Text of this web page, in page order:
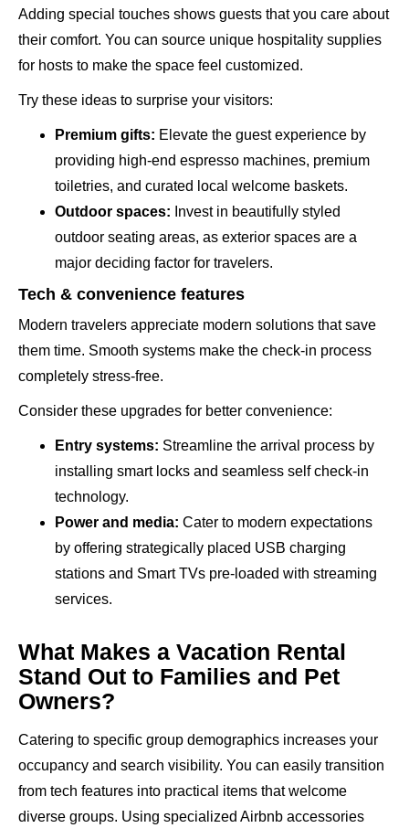
Adding special touches shows guests that you care about
their comfort. You can source unique hospitality supplies
for hosts to make the space feel customized.
Try these ideas to surprise your visitors:
Premium gifts: Elevate the guest experience by
providing high-end espresso machines, premium
toiletries, and curated local welcome baskets.
Outdoor spaces: Invest in beautifully styled
outdoor seating areas, as exterior spaces are a
major deciding factor for travelers.
Tech & convenience features
Modern travelers appreciate modern solutions that save
them time. Smooth systems make the check-in process
completely stress-free.
Consider these upgrades for better convenience:
Entry systems: Streamline the arrival process by
installing smart locks and seamless self check-in
technology.
Power and media: Cater to modern expectations
by offering strategically placed USB charging
stations and Smart TVs pre-loaded with streaming
services.
What Makes a Vacation Rental
Stand Out to Families and Pet
Owners?
Catering to specific group demographics increases your
occupancy and search visibility. You can easily transition
from tech features into practical items that welcome
diverse groups. Using specialized Airbnb accessories